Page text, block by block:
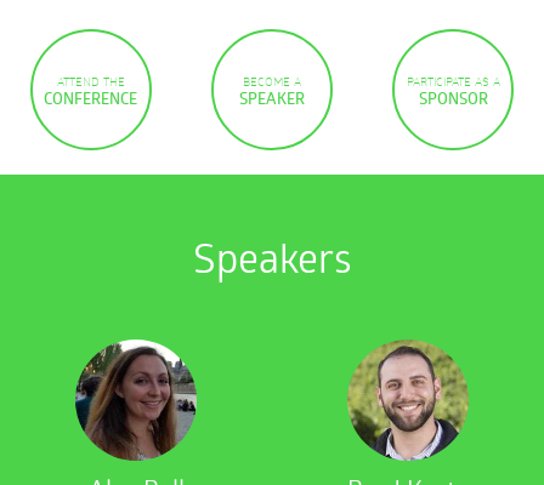
ATTEND THE
CONFERENCE
BECOME A
SPEAKER
PARTICIPATE AS A
SPONSOR
Speakers